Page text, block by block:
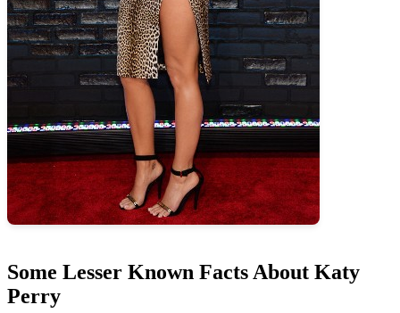
Some Lesser Known Facts About Katy
Perry